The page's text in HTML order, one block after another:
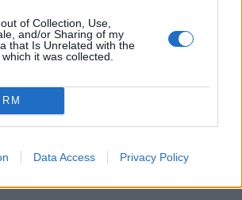
of Collection, Use,
and/or Sharing of my
that Is Unrelated with the
it was collected.
Data Access Privacy Policy
Líbí se:0
Oblibené místnosti : Žádné
diskuze: